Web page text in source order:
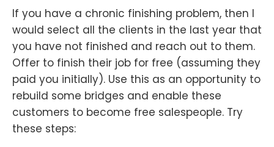
If you have a chronic finishing problem, then I
would select all the clients in the last year that
you have not finished and reach out to them.
Offer to finish their job for free (assuming they
paid you initially). Use this as an opportunity to
rebuild some bridges and enable these
customers to become free salespeople. Try
these steps: